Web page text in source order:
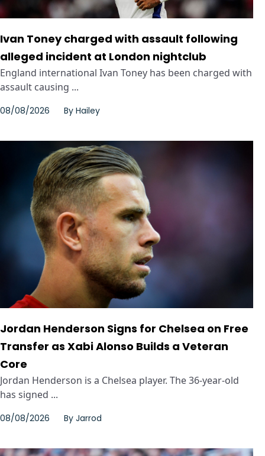
Ivan Toney charged with assault following
alleged incident at London nightclub
England international Ivan Toney has been charged with
assault causing ...
08/08/2026 By Hailey
Jordan Henderson Signs for Chelsea on Free
Transfer as Xabi Alonso Builds a Veteran
Core
Jordan Henderson is a Chelsea player. The 36-year-old
has signed ...
08/08/2026 By Jarrod